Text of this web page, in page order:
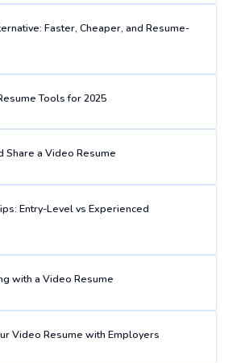
Faster, Cheaper, and Resume-
Tools for 2025
Share a Video Resume
Entry-Level vs Experienced
with a Video Resume
Video Resume with Employers